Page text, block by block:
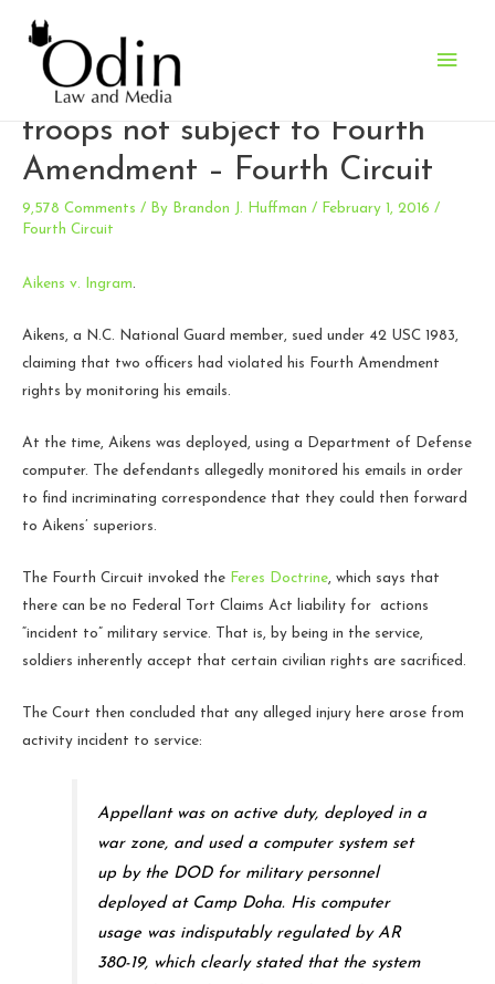
Main
Email monitoring of deployed
troops not subject to Fourth
Amendment – Fourth Circuit
9,578 Comments / By Brandon J. Huffman / February 1, 2016 /
Fourth Circuit
Aikens v. Ingram.
Aikens, a N.C. National Guard member, sued under 42 USC 1983,
claiming that two officers had violated his Fourth Amendment
rights by monitoring his emails.
At the time, Aikens was deployed, using a Department of Defense
computer. The defendants allegedly monitored his emails in order
to find incriminating correspondence that they could then forward
to Aikens’ superiors.
The Fourth Circuit invoked the Feres Doctrine, which says that
there can be no Federal Tort Claims Act liability for actions
“incident to” military service. That is, by being in the service,
soldiers inherently accept that certain civilian rights are sacrificed.
The Court then concluded that any alleged injury here arose from
activity incident to service:
Appellant was on active duty, deployed in a
war zone, and used a computer system set
up by the DOD for military personnel
deployed at Camp Doha. His computer
usage was indisputably regulated by AR
380-19, which clearly stated that the system